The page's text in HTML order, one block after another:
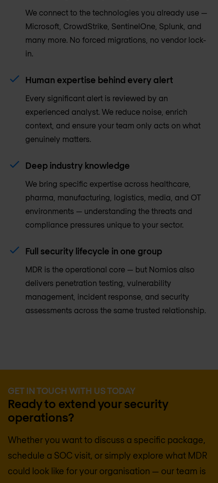
We connect to the technologies you already use —
Microsoft, CrowdStrike, SentinelOne, Splunk, and
many more. No forced migrations, no vendor lock-
in.
Human expertise behind every alert
Every significant alert is reviewed by an
experienced analyst. We reduce noise, enrich
context, and ensure your team only acts on what
genuinely matters.
Deep industry knowledge
We bring specific expertise across healthcare,
pharma, manufacturing, logistics, media, and OT
environments — understanding the threats and
compliance pressures unique to your sector.
Full security lifecycle in one group
MDR is the operational core — but Nomios also
delivers penetration testing, vulnerability
management, incident response, and security
assessments across the same trusted relationship.
GET IN TOUCH WITH US TODAY
Ready to extend your security
operations?
Whether you want to discuss a specific package,
schedule a SOC visit, or simply explore what MDR
could look like for your organisation — our team is